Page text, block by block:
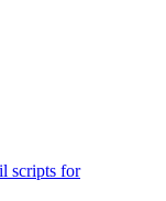
scripts for